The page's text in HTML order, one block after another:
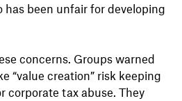
has been unfair for developing
concerns. Groups warned
“value creation” risk keeping
corporate tax abuse. They